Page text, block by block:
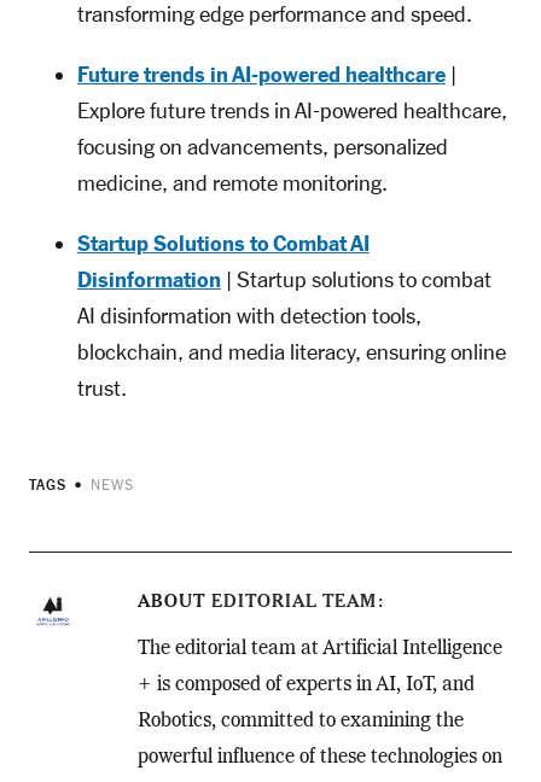
transforming edge performance and speed.
Future trends in AI-powered healthcare|
Explore future trends in AI-powered healthcare,
focusing on advancements, personalized
medicine, and remote monitoring.
Startup Solutions to Combat AI
Disinformation | Startup solutions to combat
AI disinformation with detection tools,
blockchain, and media literacy, ensuring online
trust.
TAGS NEWS
ABOUT EDITORIAL TEAM
The editorial team at Artificial Intelligence
+ is composed of experts in AI, IoT, and
Robotics, committed to examining the
powerful influence of these technologies on